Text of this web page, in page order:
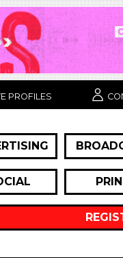
PROFILES